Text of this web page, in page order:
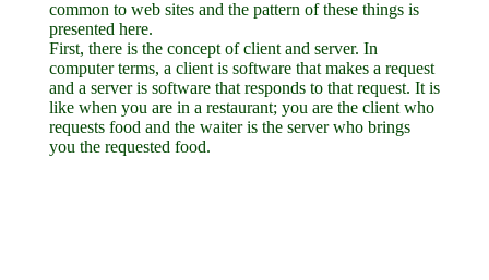
common to web sites and the pattern of these things is
presented here.
First, there is the concept of client and server. In
computer terms, a client is software that makes a request
and a server is software that responds to that request. It is
like when you are in a restaurant; you are the client who
requests food and the waiter is the server who brings
you the requested food.